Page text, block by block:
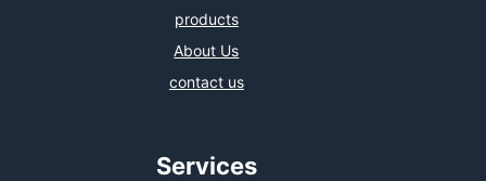
products
About Us
contact us
Services